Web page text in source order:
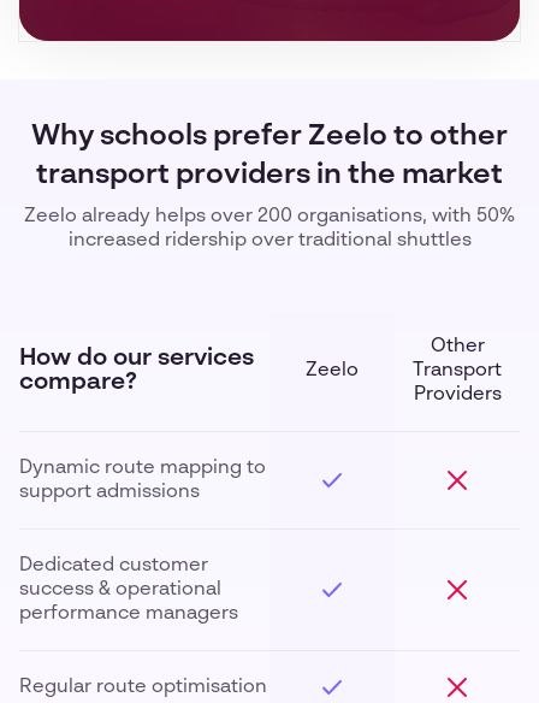
Why schools prefer Zeelo to other
transport providers in the market
Zeelo already helps over 200 organisations, with 50%
increased ridership over traditional shuttles
How do our services
compare?
Zeelo
Other
Transport
Providers
Dynamic route mapping to
support admissions
Dedicated customer
success & operational
performance managers
Regular route optimisation